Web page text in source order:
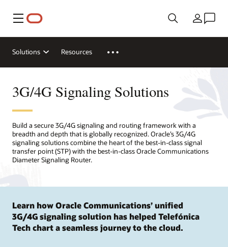
Menu Country
Solutions Resources
3G/4G Signaling Solutions
Build a secure 3G/4G signaling and routing framework with a
breadth and depth that is globally recognized. Oracle’s 3G/4G
signaling solutions combine the heart of the best-in-class signal
transfer point (STP) with the best-in-class Oracle Communications
Diameter Signaling Router.
Learn how Oracle Communications’ unified
3G/4G signaling solution has helped Telefónica
Tech chart a seamless journey to the cloud.